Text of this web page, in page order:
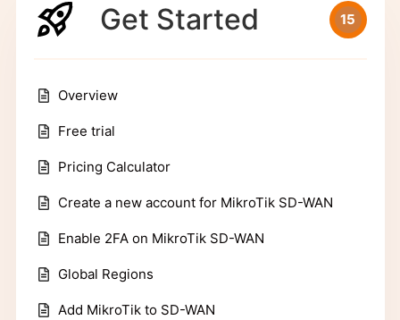
Get Started 15
Overview
Free trial
Pricing Calculator
Create a new account for MikroTik SD-WAN
Enable 2FA on MikroTik SD-WAN
Global Regions
Add MikroTik to SD-WAN